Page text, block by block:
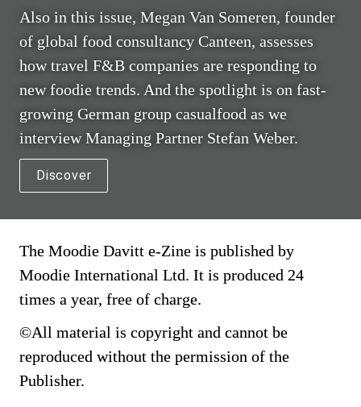
Also in this issue, Megan Van Someren, founder
of global food consultancy Canteen, assesses
how travel F&B companies are responding to
new foodie trends. And the spotlight is on fast-
growing German group casualfood as we
interview Managing Partner Stefan Weber.
Discover
The Moodie Davitt e-Zine is published by
Moodie International Ltd. It is produced 24
times a year, free of charge.
©All material is copyright and cannot be
reproduced without the permission of the
Publisher.